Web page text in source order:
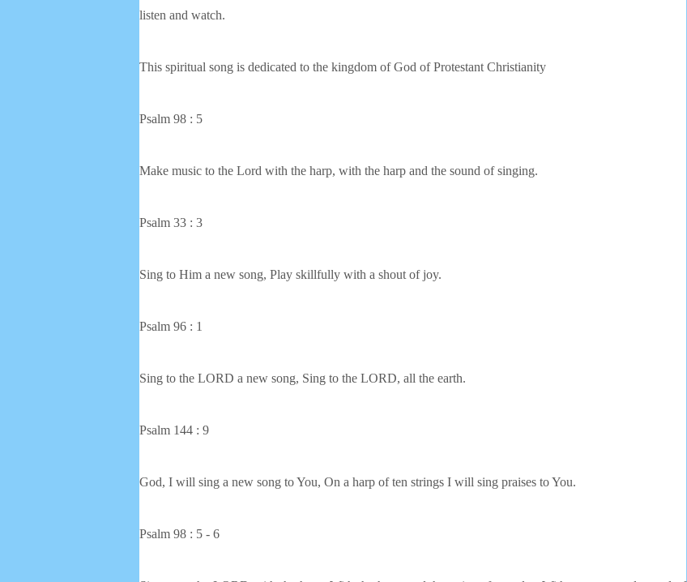
listen and watch.
This spiritual song is dedicated to the kingdom of God of Protestant Christianity
Psalm 98 : 5
Make music to the Lord with the harp, with the harp and the sound of singing.
Psalm 33 : 3
Sing to Him a new song, Play skillfully with a shout of joy.
Psalm 96 : 1
Sing to the LORD a new song, Sing to the LORD, all the earth.
Psalm 144 : 9
God, I will sing a new song to You, On a harp of ten strings I will sing praises to You.
Psalm 98 : 5 - 6